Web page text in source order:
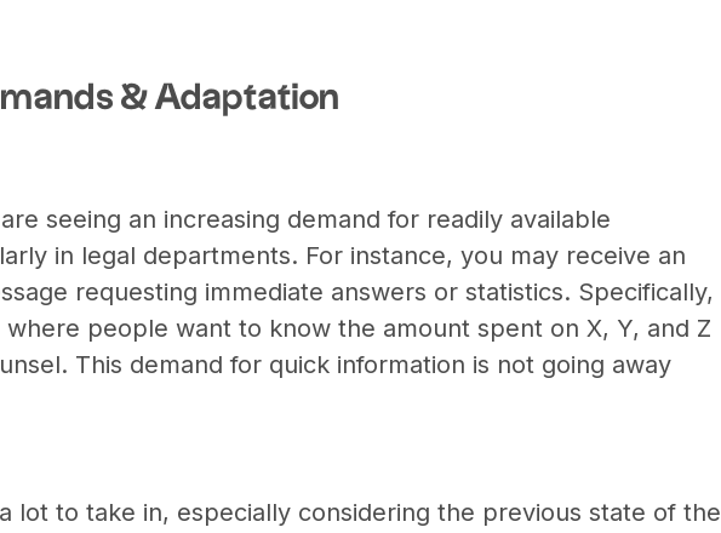
& Adaptation
seeing an increasing demand for readily available
in legal departments. For instance, you may receive an
requesting immediate answers or statistics. Specifically,
people want to know the amount spent on X, Y, and Z
This demand for quick information is not going away
lot to take in, especially considering the previous state of the